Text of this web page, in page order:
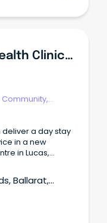
Maternal And Child Health Clinical Nurse Consultant
a day stay
in a new
in Lucas,
and their
Ballarat,